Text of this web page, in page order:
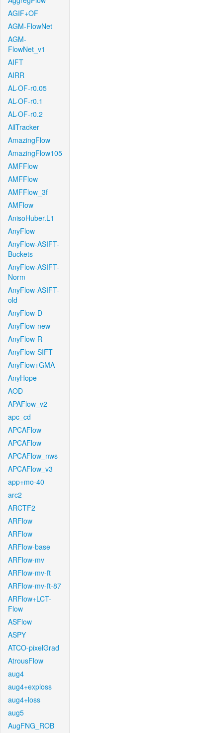
AGIF+OF
AGM-FlowNet
AGM-
FlowNet_v1
AIFT
AIRR
AL-OF-r0.05
AL-OF-r0.1
AL-OF-r0.2
AllTracker
AmazingFlow
AmazingFlow105
AMFFlow
AMFFlow
AMFFlow_3f
AMFlow
AnisoHuber.L1
AnyFlow
AnyFlow-ASIFT-
Buckets
AnyFlow-ASIFT-
Norm
AnyFlow-ASIFT-
old
AnyFlow-D
AnyFlow-new
AnyFlow-R
AnyFlow-SIFT
AnyFlow+GMA
AnyHope
AOD
APAFlow_v2
apc_cd
APCAFlow
APCAFlow
APCAFlow_nws
APCAFlow_v3
app+mo-40
arc2
ARCTF2
ARFlow
ARFlow
ARFlow-base
ARFlow-mv
ARFlow-mv-ft
ARFlow-mv-ft-87
ARFlow+LCT-
Flow
ASFlow
ASPY
ATCO-pixelGrad
AtrousFlow
aug4
aug4+exploss
aug4+loss
aug5
AugFNG_ROB